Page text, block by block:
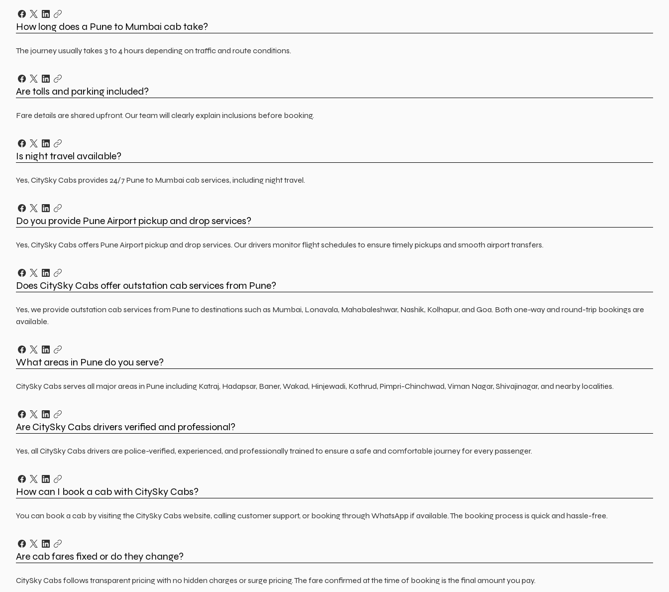
How long does a Pune to Mumbai cab take?
The journey usually takes 3 to 4 hours depending on traffic and route conditions.
Are tolls and parking included?
Fare details are shared upfront. Our team will clearly explain inclusions before booking.
Is night travel available?
Yes, CitySky Cabs provides 24/7 Pune to Mumbai cab services, including night travel.
Do you provide Pune Airport pickup and drop services?
Yes, CitySky Cabs offers Pune Airport pickup and drop services. Our drivers monitor flight schedules to ensure timely pickups and smooth airport transfers.
Does CitySky Cabs offer outstation cab services from Pune?
Yes, we provide outstation cab services from Pune to destinations such as Mumbai, Lonavala, Mahabaleshwar, Nashik, Kolhapur, and Goa. Both one-way and round-trip bookings are
available.
What areas in Pune do you serve?
CitySky Cabs serves all major areas in Pune including Katraj, Hadapsar, Baner, Wakad, Hinjewadi, Kothrud, Pimpri-Chinchwad, Viman Nagar, Shivajinagar, and nearby localities.
Are CitySky Cabs drivers verified and professional?
Yes, all CitySky Cabs drivers are police-verified, experienced, and professionally trained to ensure a safe and comfortable journey for every passenger.
How can I book a cab with CitySky Cabs?
You can book a cab by visiting the CitySky Cabs website, calling customer support, or booking through WhatsApp if available. The booking process is quick and hassle-free.
Are cab fares fixed or do they change?
CitySky Cabs follows transparent pricing with no hidden charges or surge pricing. The fare confirmed at the time of booking is the final amount you pay.